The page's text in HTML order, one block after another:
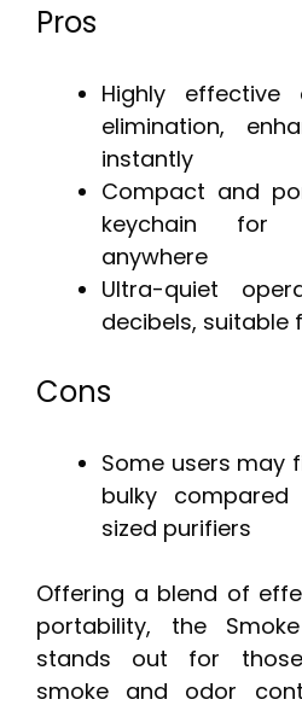
Pros
Highly
elimination,
instantly
Compact and
keychain for
anywhere
Ultra-quiet
decibels, suitable
Cons
Some users may
bulky
sized purifiers
Offering a blend of
portability, the
stands out for
smoke and odor